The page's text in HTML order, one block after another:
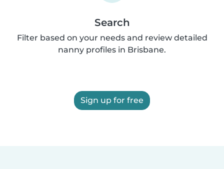
Search
Filter based on your needs and review detailed
nanny profiles in Brisbane.
Sign up for free